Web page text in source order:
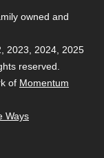
owned and
2023, 2024, 2025
reserved.
of Momentum
Ways